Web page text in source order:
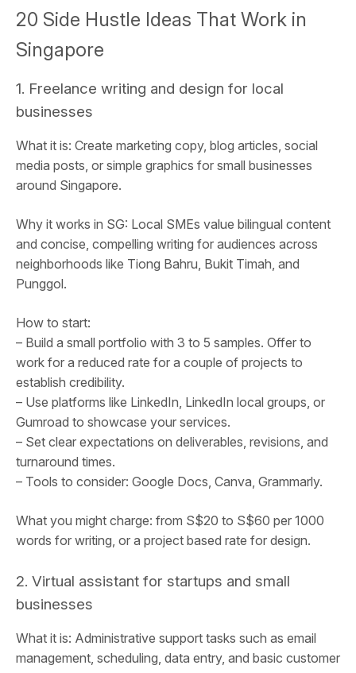
20 Side Hustle Ideas That Work in
Singapore
1. Freelance writing and design for local
businesses
What it is: Create marketing copy, blog articles, social
media posts, or simple graphics for small businesses
around Singapore.
Why it works in SG: Local SMEs value bilingual content
and concise, compelling writing for audiences across
neighborhoods like Tiong Bahru, Bukit Timah, and
Punggol.
How to start:
– Build a small portfolio with 3 to 5 samples. Offer to
work for a reduced rate for a couple of projects to
establish credibility.
– Use platforms like LinkedIn, LinkedIn local groups, or
Gumroad to showcase your services.
– Set clear expectations on deliverables, revisions, and
turnaround times.
– Tools to consider: Google Docs, Canva, Grammarly.
What you might charge: from S$20 to S$60 per 1000
words for writing, or a project based rate for design.
2. Virtual assistant for startups and small
businesses
What it is: Administrative support tasks such as email
management, scheduling, data entry, and basic customer